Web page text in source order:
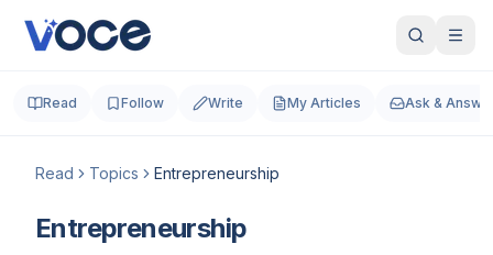
Read Follow Write My Articles Ask &
Read Topics Entrepreneurship
Entrepreneurship